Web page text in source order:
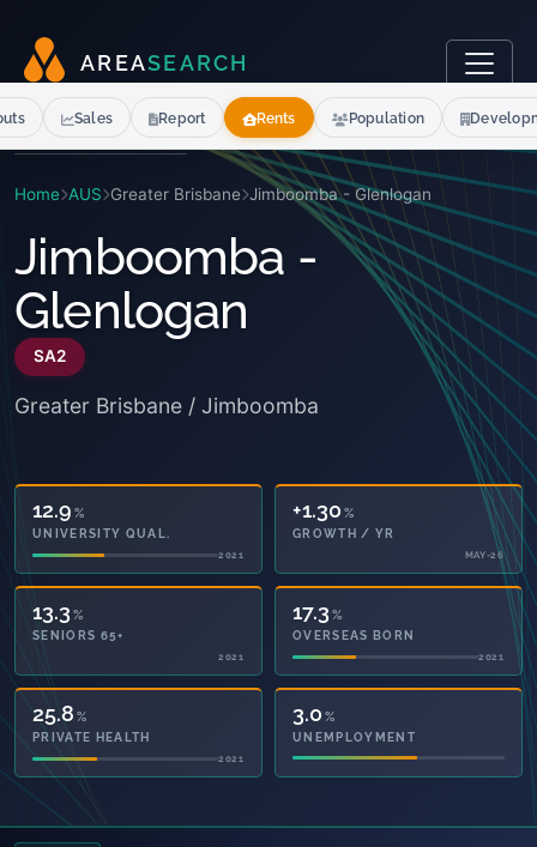
AR EASEARCH
Home AUS Greater Brisbane Jimboomba - Glenlogan
Jimboomba -
Glenlogan
SA2
Greater Brisbane / Jimboomba
12.9 %
UNIVERSITY QUAL.
2021
+1.30 %
GROWTH / YR
MAY-26
13.3 %
SENIORS 65+
2021
17.3 %
OVERSEAS BORN
2021
50.5 %
PRIVATE HEALTH
2021
3.0 %
UNEMPLOYMENT
Sales Report Rents Population